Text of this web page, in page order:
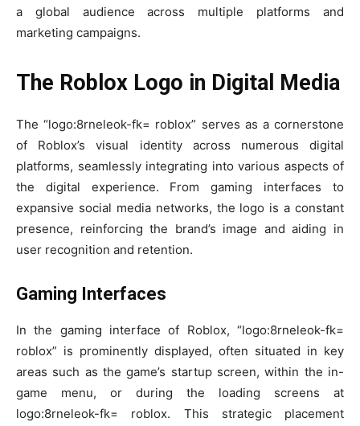
a global audience across multiple platforms and
marketing campaigns.
The Roblox Logo in Digital Media
The “logo:8rneleok-fk= roblox” serves as a cornerstone
of Roblox’s visual identity across numerous digital
platforms, seamlessly integrating into various aspects of
the digital experience. From gaming interfaces to
expansive social media networks, the logo is a constant
presence, reinforcing the brand’s image and aiding in
user recognition and retention.
Gaming Interfaces
In the gaming interface of Roblox, “logo:8rneleok-fk=
roblox” is prominently displayed, often situated in key
areas such as the game’s startup screen, within the in-
game menu, or during the loading screens at
logo:8rneleok-fk= roblox. This strategic placement